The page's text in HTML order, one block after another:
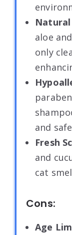
aloe
only
and
Fresh
and
cat
Cons:
Age